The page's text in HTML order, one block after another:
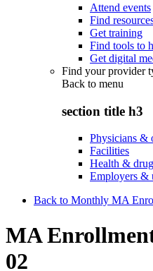
Attend events
Find
Get training
Find tools to
Get digital
Find your provider
Back to menu
section title h3
Physicians &
Facilities
Health &
Employers &
Back to Monthly MA
MA
02